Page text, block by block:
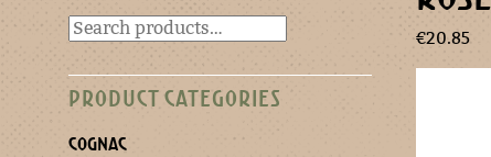
PRODUCT CATEGORIES
COGNAC
€20.85